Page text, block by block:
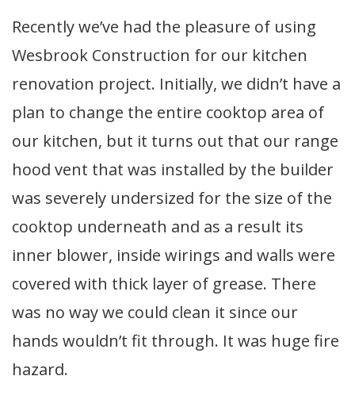
Recently we’ve had the pleasure of using
Wesbrook Construction for our kitchen
renovation project. Initially, we didn’t have a
plan to change the entire cooktop area of
our kitchen, but it turns out that our range
hood vent that was installed by the builder
was severely undersized for the size of the
cooktop underneath and as a result its
inner blower, inside wirings and walls were
covered with thick layer of grease. There
was no way we could clean it since our
hands wouldn’t fit through. It was huge fire
hazard.